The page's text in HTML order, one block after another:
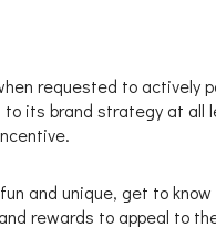
requested to actively
its brand strategy at all
and unique, get to know
rewards to appeal to